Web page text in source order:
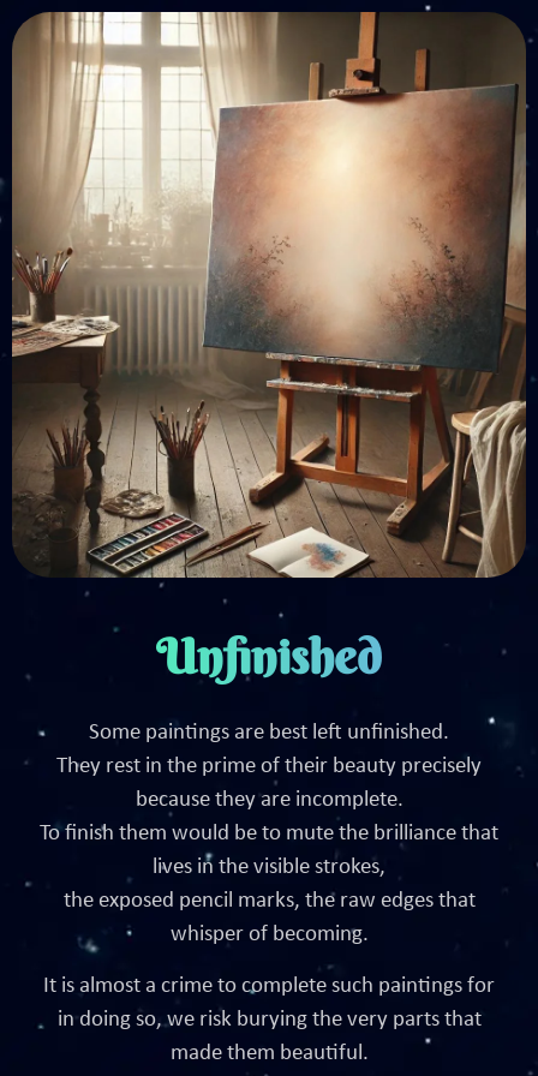
Unfinished
Some paintings are best left unfinished.
They rest in the prime of their beauty precisely
because they are incomplete.
To finish them would be to mute the brilliance that
lives in the visible strokes,
the exposed pencil marks, the raw edges that
whisper of becoming.
It is almost a crime to complete such paintings for
in doing so, we risk burying the very parts that
made them beautiful.